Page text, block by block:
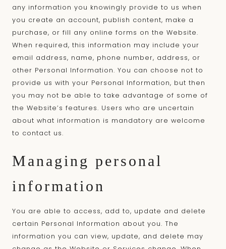
any information you knowingly provide to us when
you create an account, publish content, make a
purchase, or fill any online forms on the Website.
When required, this information may include your
email address, name, phone number, address, or
other Personal Information. You can choose not to
provide us with your Personal Information, but then
you may not be able to take advantage of some of
the Website’s features. Users who are uncertain
about what information is mandatory are welcome
to contact us.
Managing personal
information
You are able to access, add to, update and delete
certain Personal Information about you. The
information you can view, update, and delete may